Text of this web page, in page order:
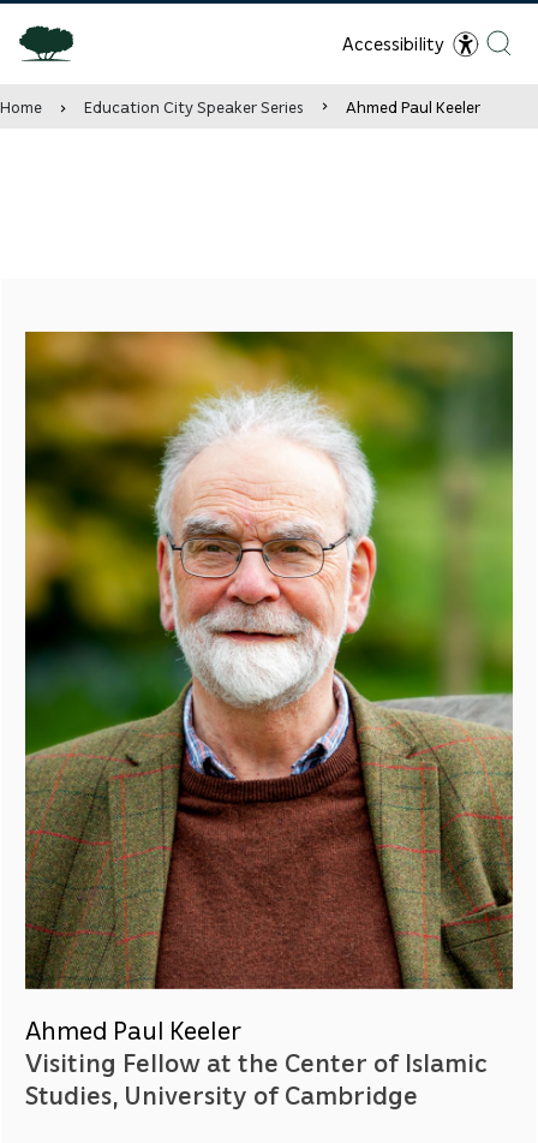
Accessibility
Home Education City Speaker Series Ahmed Paul Keeler
Ahmed Paul Keeler
Visiting Fellow at the Center of Islamic
Studies, University of Cambridge